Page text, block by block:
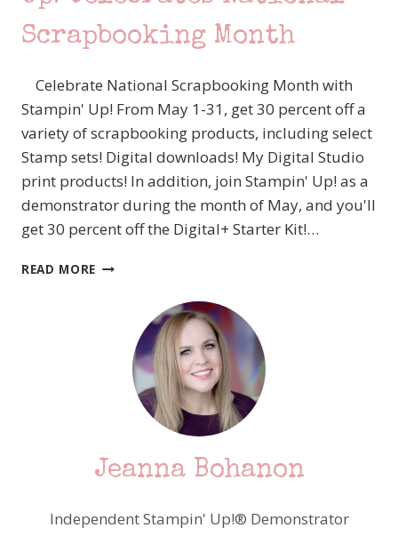
Scrapbooking Month
Celebrate National Scrapbooking Month with
Stampin' Up! From May 1-31, get 30 percent off a
variety of scrapbooking products, including select
Stamp sets! Digital downloads! My Digital Studio
print products! In addition, join Stampin' Up! as a
demonstrator during the month of May, and you'll
get 30 percent off the Digital+ Starter Kit!…
READ MORE DON’T
STAMPIN’
CELEBRATES
NATIONAL
SCRAPBOOKING
MONTH
Jeanna Bohanon
Independent Stampin' Up!® Demonstrator